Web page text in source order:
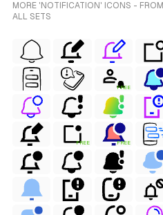
MORE 'NOTIFICATION' ICONS - FROM
ALL SETS
FREE
FREE FREE